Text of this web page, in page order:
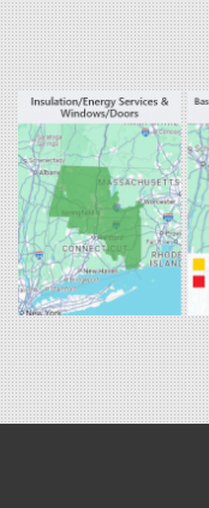
Fogarty's Home Services
800 Prospect Hill Rd
Ste E
Windsor, CT 06095
1-860-863-0385
Fogarty's Home Services
258 Old Lyman Rd Suite B
South Hadley, MA 01075
1-413-266-5356